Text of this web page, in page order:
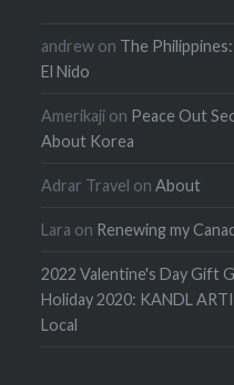
andrew on The
El Nido
Amerikaji on Peace Out
About Korea
Adrar Travel onAbout
Lara on Renewing my
2022 Valentine's Day Gift
Holiday 2020: KANDL
Local